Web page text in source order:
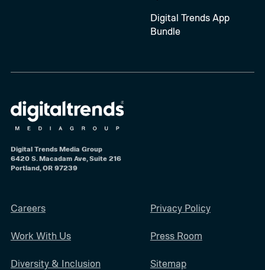
Digital Trends App
Bundle
Digital Trends Media Group
6420 S. Macadam Ave, Suite 216
Portland, OR 97239
Careers
Work With Us
Diversity & Inclusion
Privacy Policy
Press Room
Sitemap